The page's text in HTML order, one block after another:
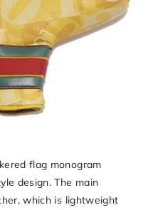
flag monogram
design. The main
which is lightweight